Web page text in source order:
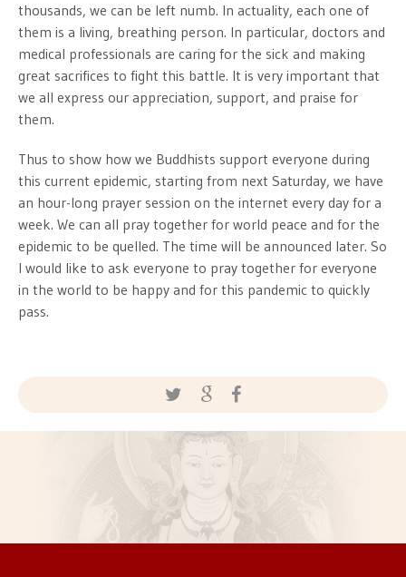
thousands, we can be left numb. In actuality, each one of
them is a living, breathing person. In particular, doctors and
medical professionals are caring for the sick and making
great sacrifices to fight this battle. It is very important that
we all express our appreciation, support, and praise for
them.
Thus to show how we Buddhists support everyone during
this current epidemic, starting from next Saturday, we have
an hour-long prayer session on the internet every day for a
week. We can all pray together for world peace and for the
epidemic to be quelled. The time will be announced later. So
I would like to ask everyone to pray together for everyone
in the world to be happy and for this pandemic to quickly
pass.